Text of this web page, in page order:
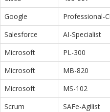
Google
Professional-
Salesforce
AI-Specialist
Microsoft
PL-300
Microsoft
MB-820
Microsoft
MS-102
Scrum
SAFe-Agilist